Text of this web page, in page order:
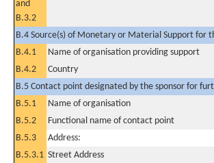
and
B.3.2
B.4 Source(s) of Monetary or Material Support for
B.4.1
Name of organisation providing support
B.4.2
Country
B.5 Contact point designated by the sponsor for
B.5.1
Name of organisation
B.5.2
Functional name of contact point
B.5.3
Address:
B.5.3.1 Street Address